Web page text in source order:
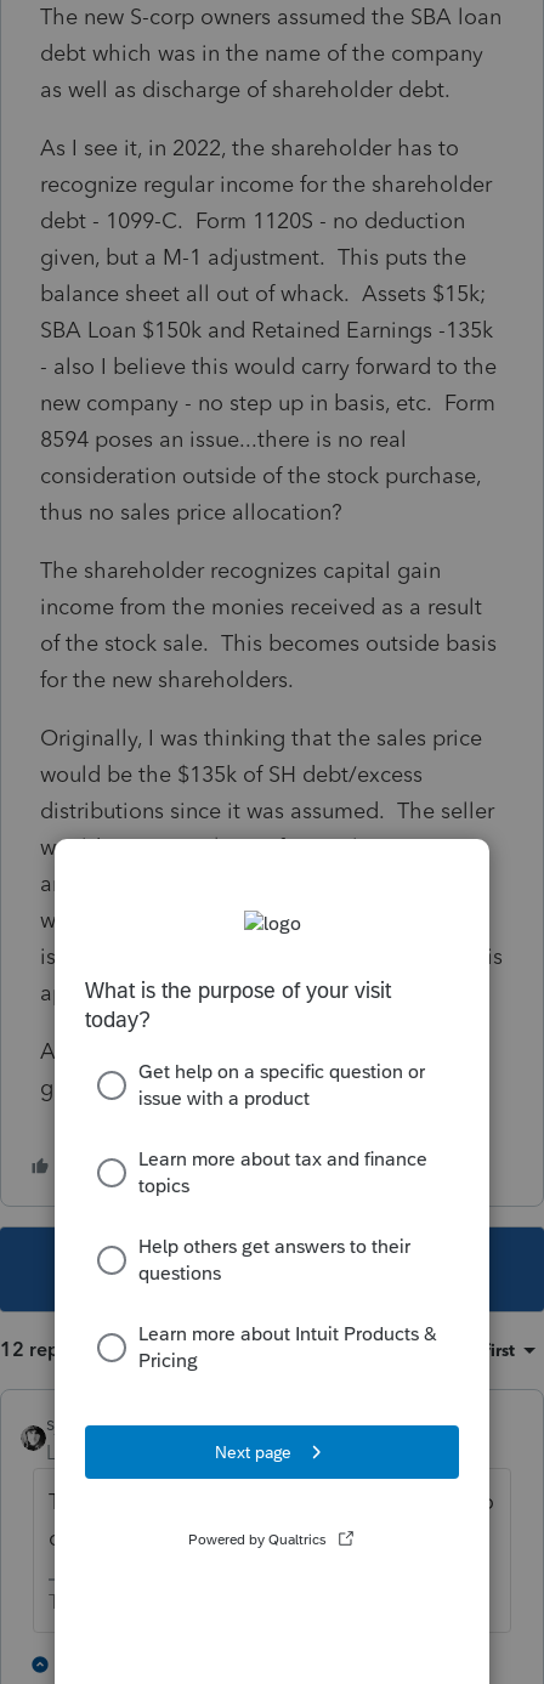
The new S-corp owners assumed the SBA loan
debt which was in the name of the company
as well as discharge of shareholder debt.
As I see it, in 2022, the shareholder has to
recognize regular income for the shareholder
debt - 1099-C. Form 1120S - no deduction
given, but a M-1 adjustment. This puts the
balance sheet all out of whack. Assets $15k;
SBA Loan $150k and Retained Earnings -135k
- also I believe this would carry forward to the
new company - no step up in basis, etc. Form
8594 poses an issue...there is no real
consideration outside of the stock purchase,
thus no sales price allocation?
The shareholder recognizes capital gain
income from the monies received as a result
of the stock sale. This becomes outside basis
for the new shareholders.
Originally, I was thinking that the sales price
would be the $135k of SH debt/excess
distributions since it was assumed. The seller
would recognize $135 of capital gain income
and the allocation of sales price to assets
would include goodwill. I would still have an
issue with the balance sheet. I don't think it is
appropriate to just zero it out.
Any insight you could provide would be
greatly appreciated.
This topic has been closed for replies.
12 replies Oldest first
sjrcpa
Level 15
Forum|Forum|3 years ago
The corporation still exits so you do not zero
out the balance sheet.
The more I know the more I don’t know.